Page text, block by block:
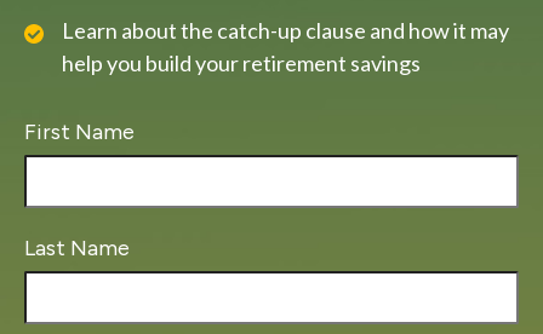
Learn about the catch-up clause and how it may
help you build your retirement savings
First Name
Last Name